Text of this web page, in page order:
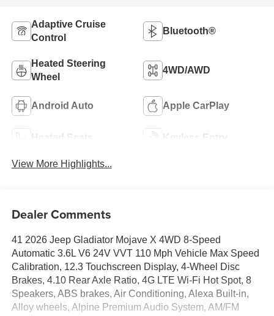
Adaptive Cruise
Control
Bluetooth®
Heated Steering
Wheel
4WD/AWD
Android Auto Apple CarPlay
Heated Seats Keyless Entry
View More Highlights...
Dealer Comments
41 2026 Jeep Gladiator Mojave X 4WD 8-Speed
Automatic 3.6L V6 24V VVT 110 Mph Vehicle Max Speed
Calibration, 12.3 Touchscreen Display, 4-Wheel Disc
Brakes, 4.10 Rear Axle Ratio, 4G LTE Wi-Fi Hot Spot, 8
Speakers, ABS brakes, Air Conditioning, Alexa Built-in,
Alloy wheels, Alpine Premium Audio System, AM/FM